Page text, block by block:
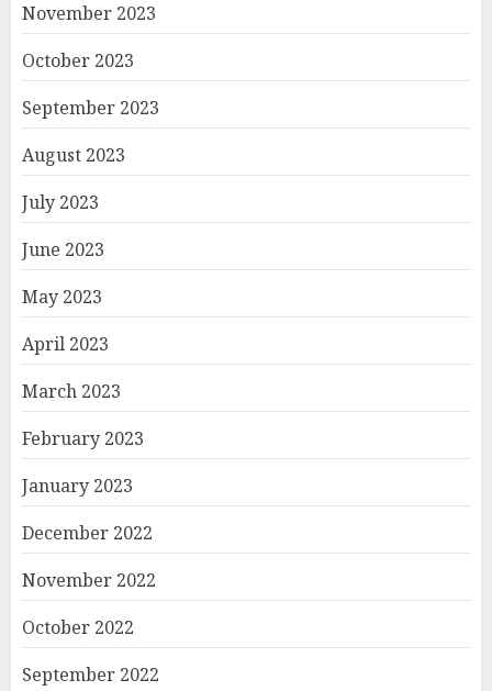
November 2023
October 2023
September 2023
August 2023
July 2023
June 2023
May 2023
April 2023
March 2023
February 2023
January 2023
December 2022
November 2022
October 2022
September 2022